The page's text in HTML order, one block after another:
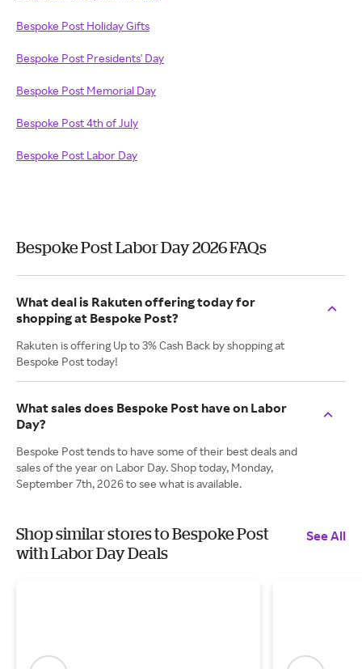
Bespoke Post Holiday Gifts
Bespoke Post Presidents' Day
Bespoke Post Memorial Day
Bespoke Post 4th of July
Bespoke Post Labor Day
Bespoke Post Labor Day 2026 FAQs
What deal is Rakuten offering today for
shopping at Bespoke Post?
Rakuten is offering Up to 3% Cash Back by shopping at
Bespoke Post today!
What sales does Bespoke Post have on Labor
Day?
Bespoke Post tends to have some of their best deals and
sales of the year on Labor Day. Shop today, Monday,
September 7th, 2026 to see what is available.
Shop similar stores to Bespoke Post
with Labor Day Deals
See All